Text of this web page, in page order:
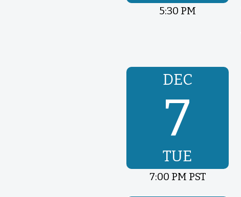
5:30 PM
DEC
7
TUE
7:00 PM PST